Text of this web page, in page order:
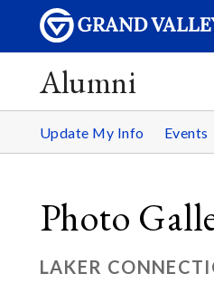
Alumni
Update My Info Events
Photo
LAKER